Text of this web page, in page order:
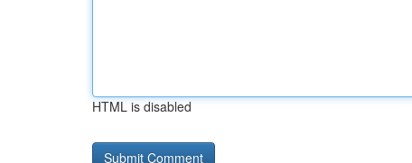
HTML is disabled